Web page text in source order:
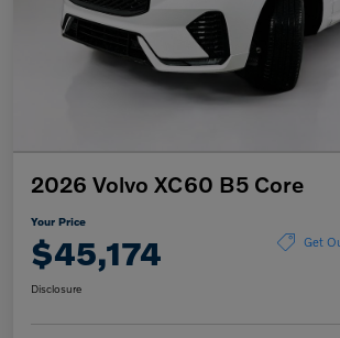
2026 Volvo XC60 B5 Core
Your Price
$45,174 Get
Disclosure